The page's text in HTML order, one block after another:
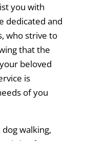
you with
dedicated and
who strive to
that the
beloved
is
of you
walking,